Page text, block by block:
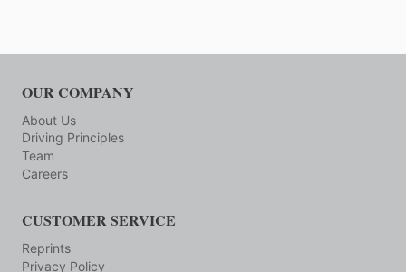
OUR COMPANY
About Us
Driving Principles
Team
Careers
CUSTOMER SERVICE
Reprints
Privacy Policy